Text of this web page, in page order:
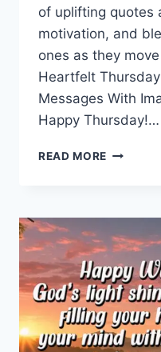
of uplifting quotes
motivation, and
ones as they
Heartfelt
Messages With
Happy Thursday!…
READ MORE